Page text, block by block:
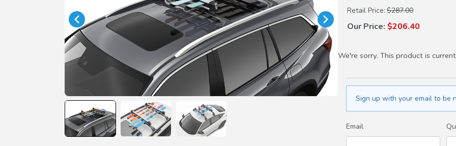
Retail Price: $287.00
Our Price: $206.40
We're sorry. This product is
Sign up with your email to be
Email